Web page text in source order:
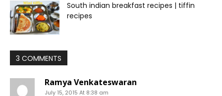
South indian breakfast recipes | tiffin
recipes
3 COMMENTS
Ramya Venkateswaran
July 15, 2015 At 8:38 am